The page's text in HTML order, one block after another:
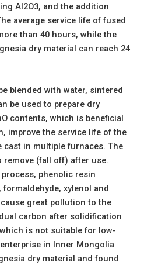
Al2O3, and the addition
average service life of fused
than 40 hours, while the
dry material can reach 24
blended with water, sintered
be used to prepare dry
contents, which is beneficial
improve the service life of the
in multiple furnaces. The
(fall off) after use.
phenolic resin
xylenol and
great pollution to the
carbon after solidification
is not suitable for low-
in Inner Mongolia
dry material and found